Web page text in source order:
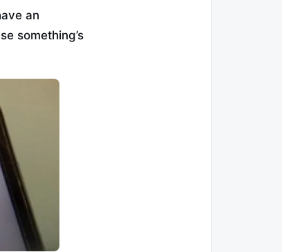
an
something’s